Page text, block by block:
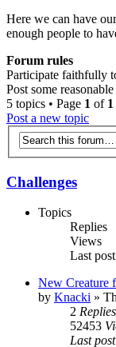
Here we can have
enough people to
Forum rules
Participate faithfully
Post some
5 topics • Page 1 of 1
Post a new topic
Challenges
Topics
Replies
Views
Last post
New Creature
by Knacki »
2 Replies
52453
Last post